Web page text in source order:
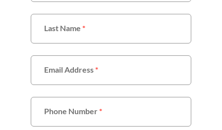
Last Name *
Email Address*
Phone Number*